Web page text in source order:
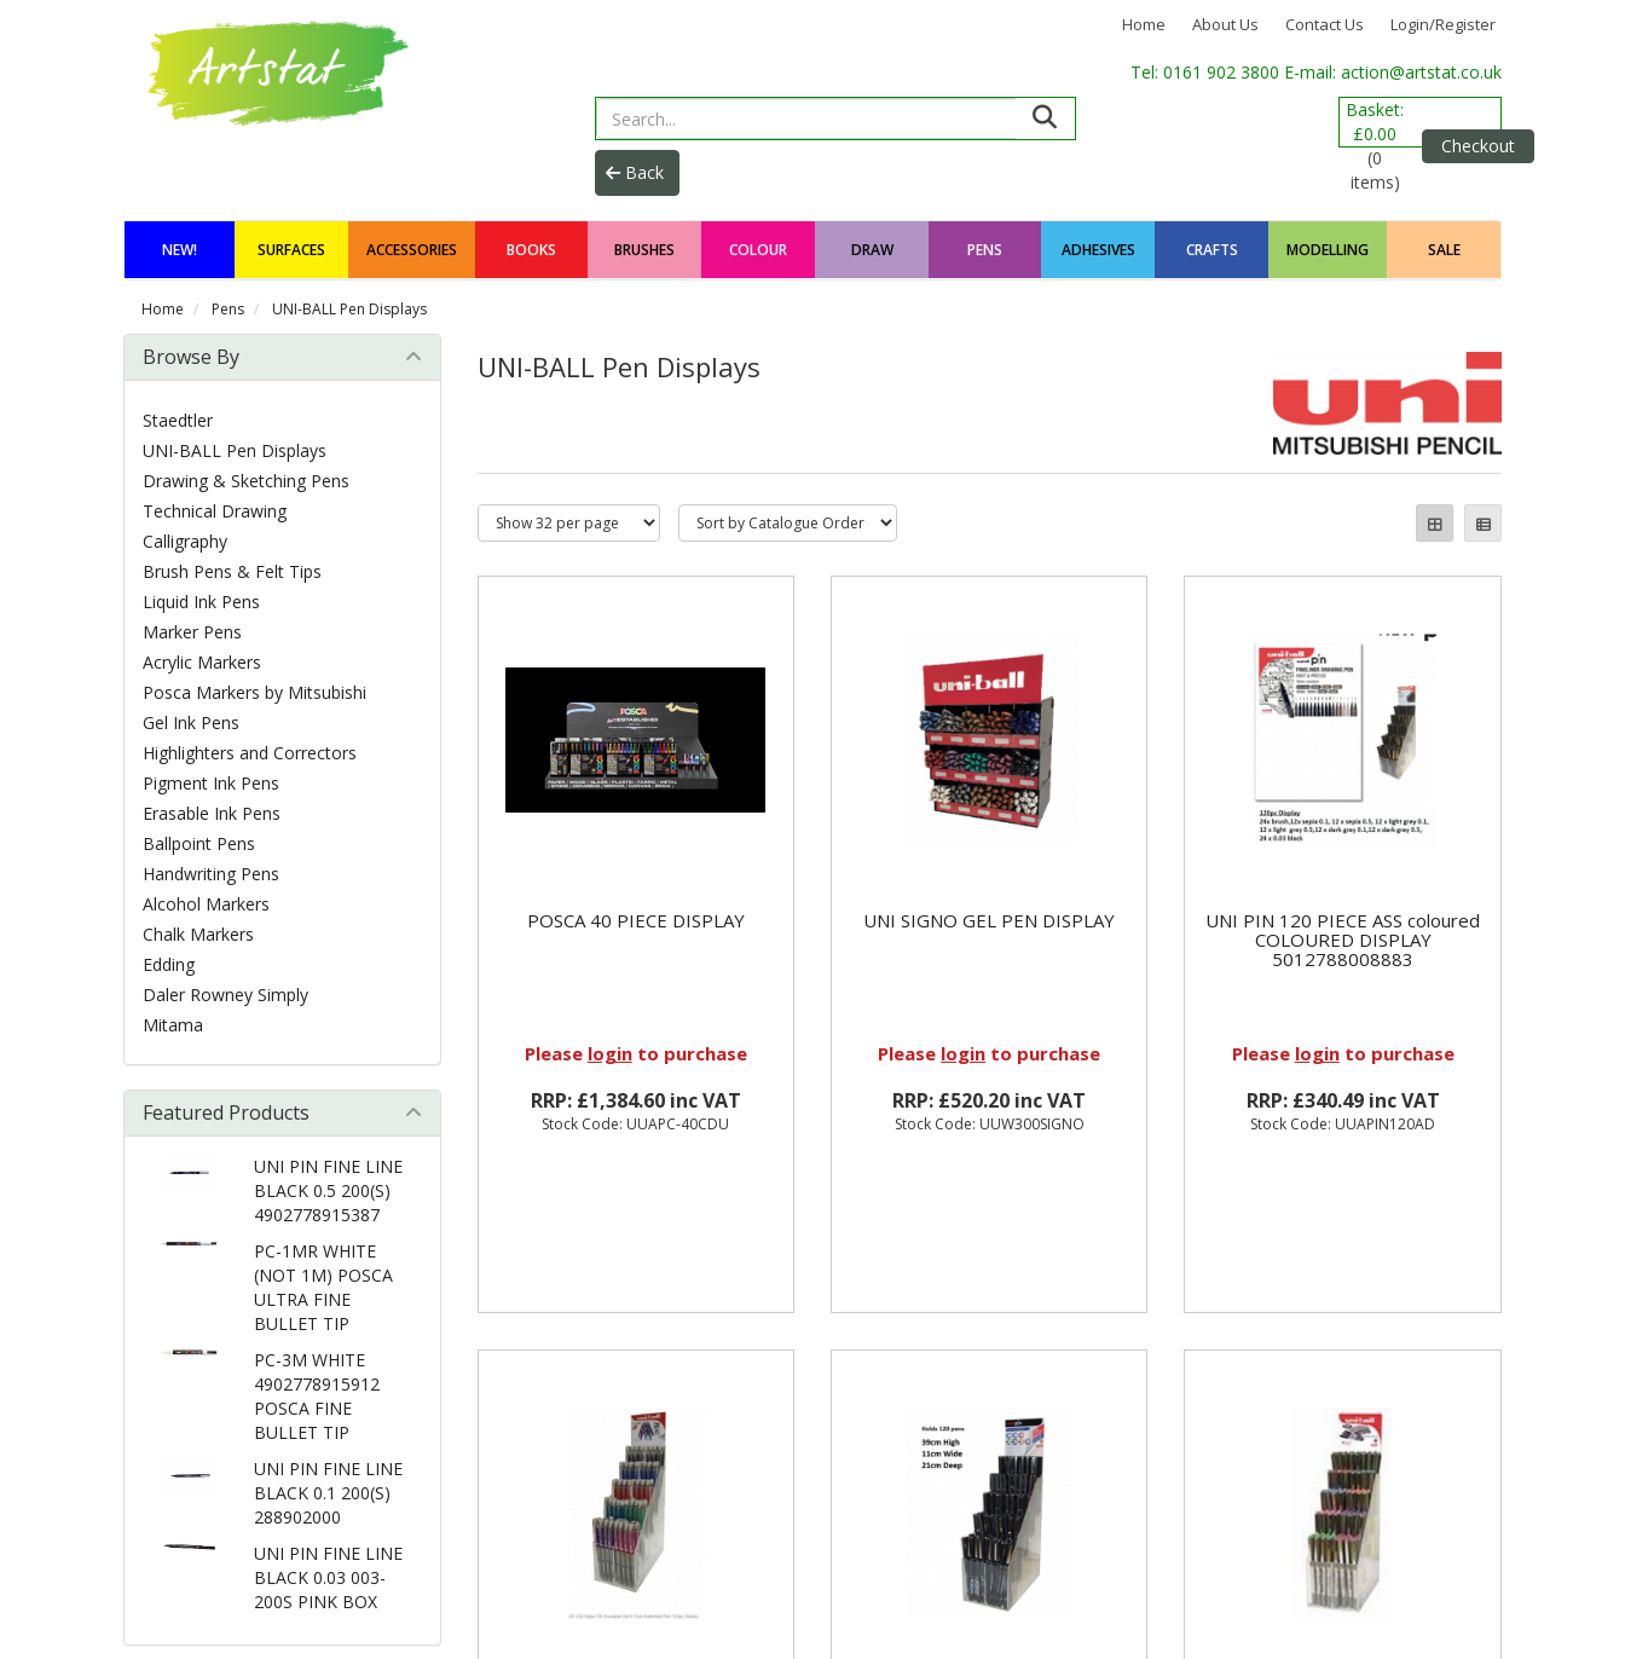
Home About Us Contact Us Login/Register
Tel: 0161 902 3800 E-mail: action@artstat.co.uk
Basket:
£0.00
(0
items)
Checkout
NEW! SURFACES ACCESSORIES BOOKS BRUSHES COLOUR DRAW PENS ADHESIVES CRAFTS MODELLING SALE
Home Pens UNI-BALL Pen Displays
UNI-BALL Pen Displays
POSCA 40 PIECE DISPLAY
Please loginto purchase
RRP: £1,384.60 inc VAT
Stock Code: UUAPC-40CDU
UNI SIGNO GEL PEN DISPLAY
Please login to purchase
RRP: £520.20 inc VAT
Stock Code: UUW300SIGNO
UNI PIN 120 PIECE ASS coloured
COLOURED DISPLAY
5012788008883
Please loginto purchase
RRP: £340.49 inc VAT
Stock Code: UUAPIN120AD
Browse By
Staedtler
UNI-BALL Pen Displays
Drawing & Sketching Pens
Technical Drawing
Calligraphy
Brush Pens & Felt Tips
Liquid Ink Pens
Marker Pens
Acrylic Markers
Posca Markers by Mitsubishi
Gel Ink Pens
Highlighters and Correctors
Pigment Ink Pens
Erasable Ink Pens
Ballpoint Pens
Handwriting Pens
Alcohol Markers
Chalk Markers
Edding
Daler Rowney Simply
Mitama
Featured Products
UNI PIN FINE LINE
BLACK 0.5 200(S)
4902778915387
PC-1MR WHITE
(NOT 1M) POSCA
ULTRA FINE
BULLET TIP
PC-3M WHITE
4902778915912
POSCA FINE
BULLET TIP
UNI PIN FINE LINE
BLACK 0.1 200(S)
288902000
UNI PIN FINE LINE
BLACK 0.03 003-
200S PINK BOX